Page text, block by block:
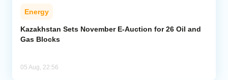
Energy
Kazakhstan Sets November E-Auction for 26 Oil and
Gas Blocks
05 Aug, 22:56